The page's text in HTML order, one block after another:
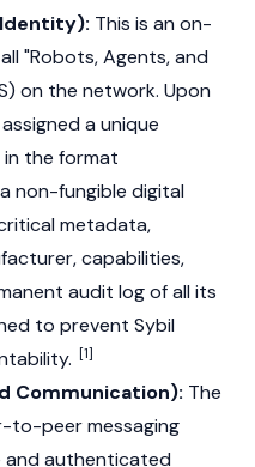
This is an on-
"Robots, Agents, and
on the network. Upon
a unique
in the format
non-fungible digital
metadata,
capabilities,
audit log of all its
to prevent Sybil
[1]
Communication): The
to-peer messaging
and authenticated